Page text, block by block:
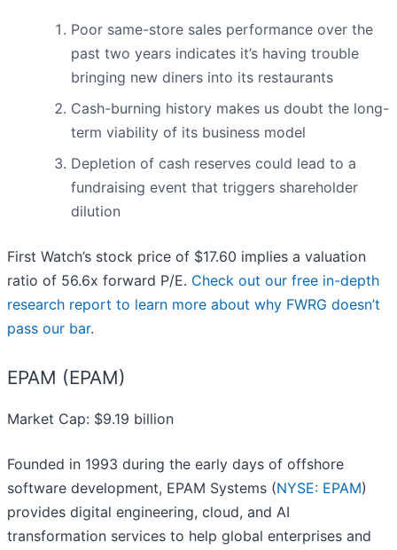
Poor same-store sales performance over the
past two years indicates it’s having trouble
bringing new diners into its restaurants
Cash-burning history makes us doubt the long-
term viability of its business model
Depletion of cash reserves could lead to a
fundraising event that triggers shareholder
dilution
First Watch’s stock price of $17.60 implies a valuation
ratio of 56.6x forward P/E. Check out our free in-depth
research report to learn more about why FWRG doesn’t
pass our bar.
EPAM (EPAM)
Market Cap: $9.19 billion
Founded in 1993 during the early days of offshore
software development, EPAM Systems (NYSE: EPAM)
provides digital engineering, cloud, and AI
transformation services to help global enterprises and